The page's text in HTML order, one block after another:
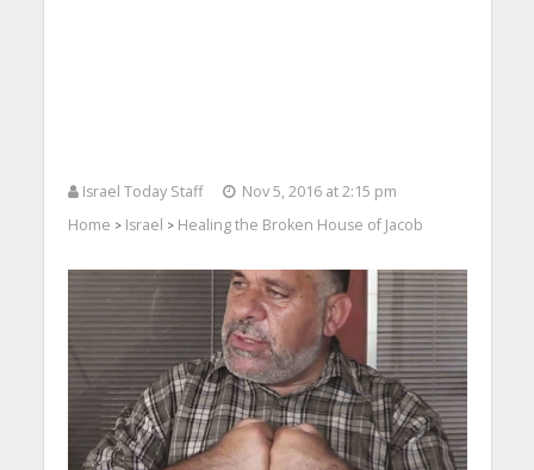
Israel Today Staff
Nov 5, 2016 at 2:15 pm
Home > Israel > Healing the Broken House of Jacob